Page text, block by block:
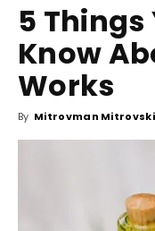
5 Things
Know
Works
By Mitrovman Mitrovski